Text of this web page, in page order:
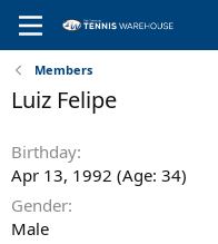
Members
Luiz Felipe
Birthday
Apr 13, 1992 (Age: 34)
Gender
Male